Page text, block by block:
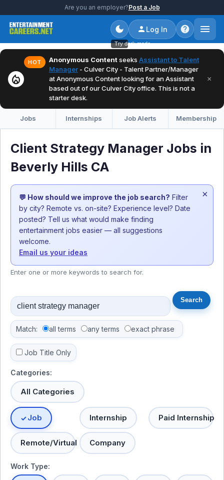
Are you an employer?Post a Job
Try dark mode
Log In
local_fire_department
HOT Anonymous Contentseeks Assistant to Talent
Manager - Culver City - Talent Partner/Manager
at Anonymous Content looking for an Assistant
based out of our Culver City office. This is not a
starter desk.
×
Jobs Internships Job Alerts Membership
Client Strategy Manager Jobs in
Beverly Hills CA
💬 How should we improve the job search? Filter
by city? Remote vs. on-site? Experience level? Date
posted? Tell us what would make finding
entertainment jobs easier — all suggestions
welcome.
Email us your ideas
×
Enter one or more keywords to search for.
Match: all terms any terms exact phrase
Job Title Only
Categories:
All Categories
Job Internship Paid Internship
Remote/Virtual Company
Work Type: